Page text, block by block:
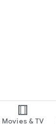
Movies & TV